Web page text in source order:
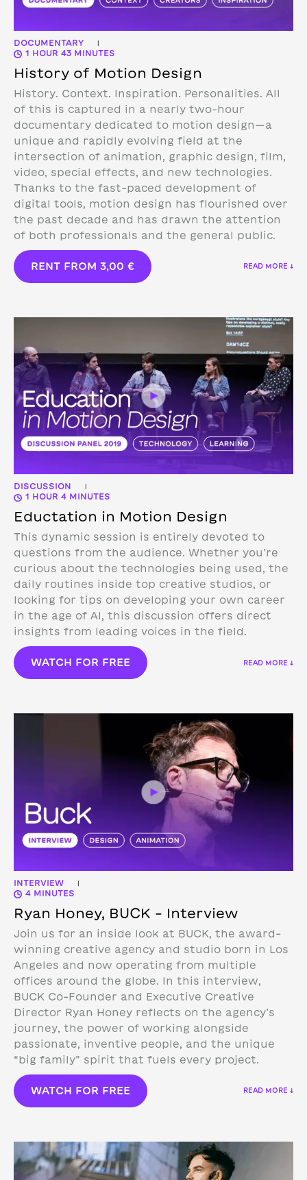
DOCUMENTARY |
1 HOUR 43 MINUTES
History of Motion Design
History. Context. Inspiration. Personalities. All
of this is captured in a nearly two-hour
documentary dedicated to motion design—a
unique and rapidly evolving field at the
intersection of animation, graphic design, film,
video, special effects, and new technologies.
Thanks to the fast-paced development of
digital tools, motion design has flourished over
the past decade and has drawn the attention
of both professionals and the general public.
RENT FROM 3,00 € READ MORE ↓
DISCUSSION |
1 HOUR 4 MINUTES
Eductation in Motion Design
This dynamic session is entirely devoted to
questions from the audience. Whether you’re
curious about the technologies being used, the
daily routines inside top creative studios, or
looking for tips on developing your own career
in the age of AI, this discussion offers direct
insights from leading voices in the field.
WATCH FOR FREE READ MORE ↓
INTERVIEW |
4 MINUTES
Ryan Honey, BUCK – Interview
Join us for an inside look at BUCK, the award-
winning creative agency and studio born in Los
Angeles and now operating from multiple
offices around the globe. In this interview,
BUCK Co-Founder and Executive Creative
Director Ryan Honey reflects on the agency’s
journey, the power of working alongside
passionate, inventive people, and the unique
“big family” spirit that fuels every project.
WATCH FOR FREE READ MORE ↓